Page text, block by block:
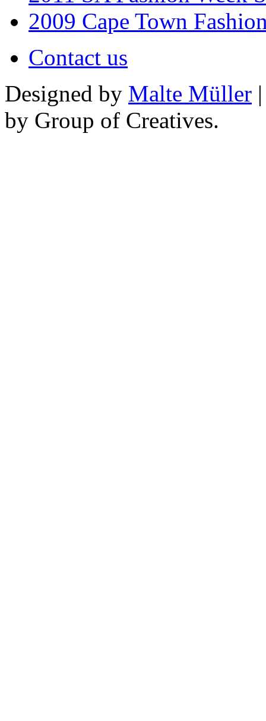
2009 Cape Town
Contact us
Designed by Malte Müller
by Group of Creatives.